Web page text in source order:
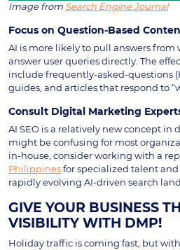
Image from Search Engine Journal
Focus on Question-Based
AI is more likely to pull answers from
answer user queries directly. The
include frequently-asked-questions
guides, and articles that respond to
Consult Digital Marketing
AI SEO is a relatively new concept
might be confusing for most
in-house, consider working with a
Philippinesfor specialized talent
rapidly evolving AI-driven search
GIVE YOUR BUSINESS
VISIBILITY WITH DMP!
Holiday traffic is coming fast, but